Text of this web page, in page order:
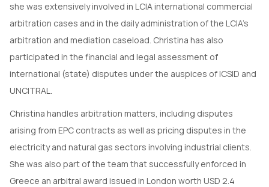
she was extensively involved in LCIA international commercial
arbitration cases and in the daily administration of the LCIA’s
arbitration and mediation caseload. Christina has also
participated in the financial and legal assessment of
international (state) disputes under the auspices of ICSID and
UNCITRAL.
Christina handles arbitration matters, including disputes
arising from EPC contracts as well as pricing disputes in the
electricity and natural gas sectors involving industrial clients.
She was also part of the team that successfully enforced in
Greece an arbitral award issued in London worth USD 2.4